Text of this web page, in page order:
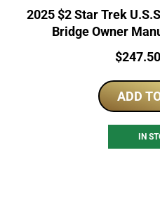
2025 $2 Star Trek
Bridge Owner
Price:
$247.50
ADD
IN